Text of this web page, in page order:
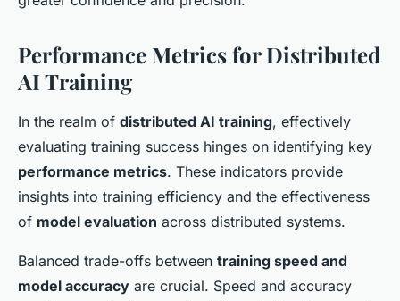
Performance Metrics for Distributed
AI Training
In the realm of distributed AI training, effectively
evaluating training success hinges on identifying key
performance metrics. These indicators provide
insights into training efficiency and the effectiveness
of model evaluation across distributed systems.
Balanced trade-offs between training speed and
model accuracy are crucial. Speed and accuracy